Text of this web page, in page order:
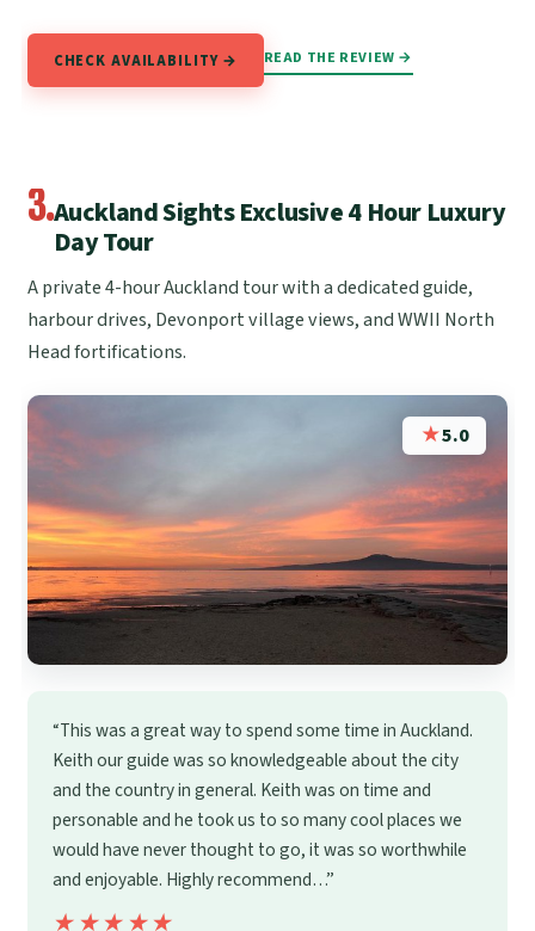
CHECK AVAILABILITY → READ THE REVIEW →
3.Auckland Sights Exclusive 4 Hour Luxury
Day Tour
A private 4-hour Auckland tour with a dedicated guide,
harbour drives, Devonport village views, and WWII North
Head fortifications.
★5.0
“This was a great way to spend some time in Auckland.
Keith our guide was so knowledgeable about the city
and the country in general. Keith was on time and
personable and he took us to so many cool places we
would have never thought to go, it was so worthwhile
and enjoyable. Highly recommend…”
★★★★★
★★★★★